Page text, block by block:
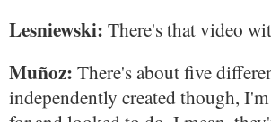
Lesniewski: There's that video
Muñoz: There's about five
independently created though,